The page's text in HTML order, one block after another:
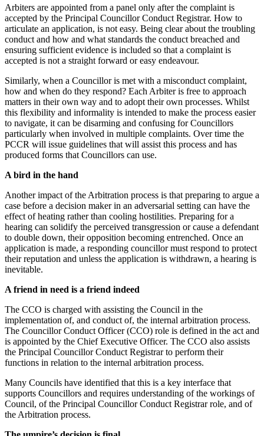
Arbiters are appointed from a panel only after the complaint is
accepted by the Principal Councillor Conduct Registrar. How to
articulate an application, is not easy. Being clear about the troubling
conduct and how and what standards the conduct breached and
ensuring sufficient evidence is included so that a complaint is
accepted is not a straight forward or easy endeavour.
Similarly, when a Councillor is met with a misconduct complaint,
how and when do they respond? Each Arbiter is free to approach
matters in their own way and to adopt their own processes. Whilst
this flexibility and informality is intended to make the process easier
to navigate, it can be disarming and confusing for Councillors
particularly when involved in multiple complaints. Over time the
PCCR will issue guidelines that will assist this process and has
produced forms that Councillors can use.
A bird in the hand
Another impact of the Arbitration process is that preparing to argue a
case before a decision maker in an adversarial setting can have the
effect of heating rather than cooling hostilities. Preparing for a
hearing can solidify the perceived transgression or cause a defendant
to double down, their opposition becoming entrenched. Once an
application is made, a responding councillor must respond to protect
their reputation and unless the application is withdrawn, a hearing is
inevitable.
A friend in need is a friend indeed
The CCO is charged with assisting the Council in the
implementation of, and conduct of, the internal arbitration process.
The Councillor Conduct Officer (CCO) role is defined in the act and
is appointed by the Chief Executive Officer. The CCO also assists
the Principal Councillor Conduct Registrar to perform their
functions in relation to the internal arbitration process.
Many Councils have identified that this is a key interface that
supports Councillors and requires understanding of the workings of
Council, of the Principal Councillor Conduct Registrar role, and of
the Arbitration process.